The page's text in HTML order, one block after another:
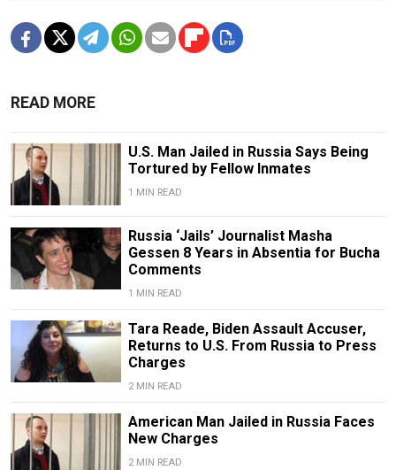
READ MORE
U.S. Man Jailed in Russia Says Being
Tortured by Fellow Inmates
1 MIN READ
Russia ‘Jails’ Journalist Masha
Gessen 8 Years in Absentia for Bucha
Comments
1 MIN READ
Tara Reade, Biden Assault Accuser,
Returns to U.S. From Russia to Press
Charges
2 MIN READ
American Man Jailed in Russia Faces
New Charges
2 MIN READ